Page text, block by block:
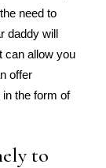
need to
daddy will
can allow you
offer
the form of
to